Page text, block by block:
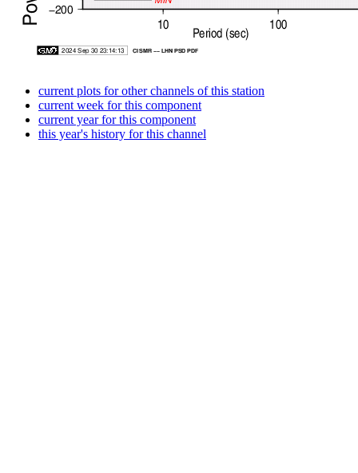
current plots for other channels of this station
current week for this component
current year for this component
this year's history for this channel